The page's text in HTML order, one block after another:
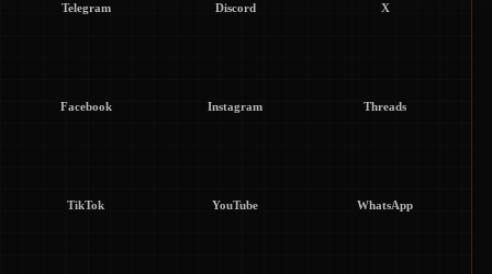
Telegram Discord X
Facebook Instagram Threads
TikTok YouTube WhatsApp